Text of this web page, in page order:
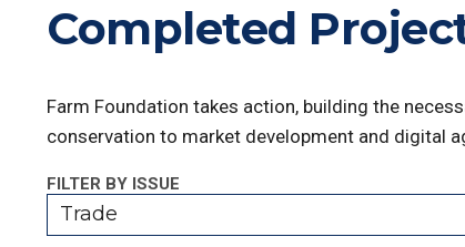
Completed
Farm Foundation takes action, building the
conservation to market development and digital
FILTER BY ISSUE
Trade